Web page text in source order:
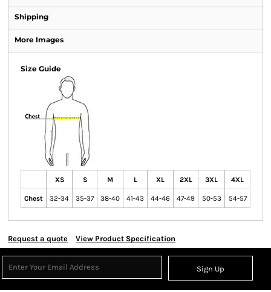
Shipping
More Images
Size Guide
XS S M L XL 2XL 3XL 4XL
Chest 32-34 35-37 38-40 41-43 44-46 47-49 50-53 54-57
Request a quote View Product Specification
Sign Up